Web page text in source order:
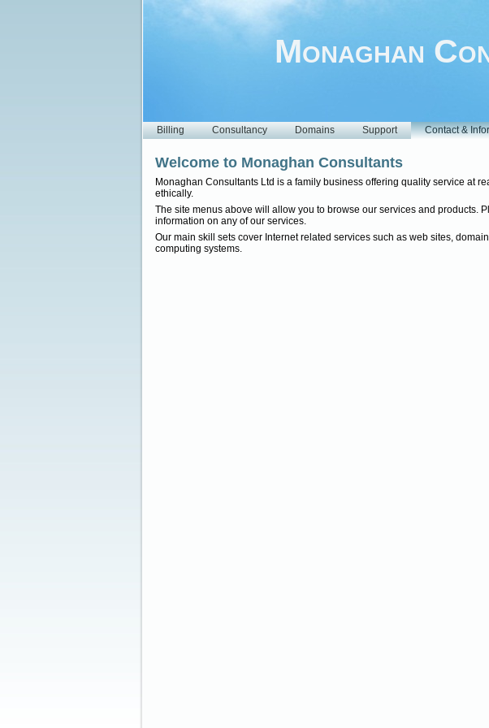
Monaghan
Billing Consultancy Domains Support Contact &
Welcome to Monaghan Consultants
Monaghan Consultants Ltd is a family business offering quality service at
ethically.
The site menus above will allow you to browse our services and products.
information on any of our services.
Our main skill sets cover Internet related services such as web sites,
computing systems.